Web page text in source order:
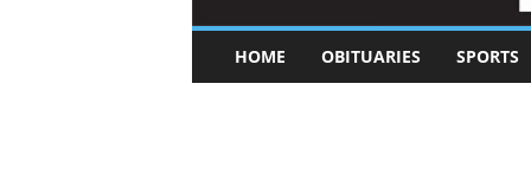
u
HOME OBITUARIES SPORTS